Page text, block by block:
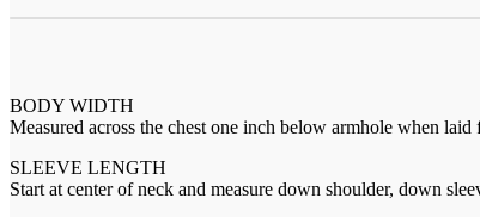
BODY WIDTH
Measured across the chest one inch below armhole when laid
SLEEVE LENGTH
Start at center of neck and measure down shoulder, down